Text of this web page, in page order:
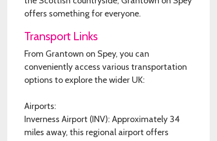
offers something for everyone.
Transport Links
From Grantown on Spey, you can
conveniently access various transportation
options to explore the wider UK:
Airports:
Inverness Airport (INV): Approximately 34
miles away, this regional airport offers